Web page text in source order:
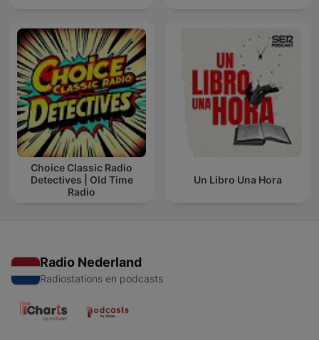
Choice Classic Radio
Detectives | Old Time
Radio
Un Libro Una Hora
Radio Nederland
Radiostations en podcasts